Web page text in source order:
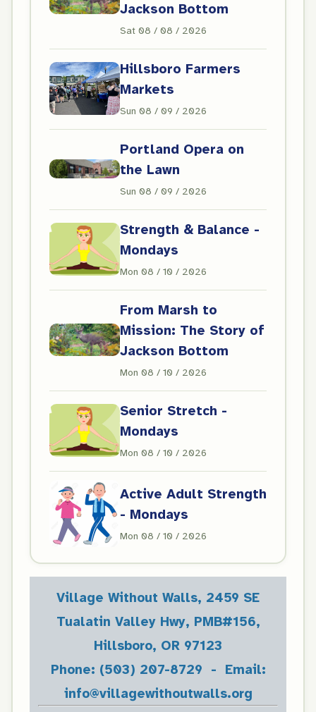
Jackson Bottom
Sat 08 / 08 / 2026
Hillsboro Farmers
Markets
Sun 08 / 09 / 2026
Portland Opera on
the Lawn
Sun 08 / 09 / 2026
Strength & Balance -
Mondays
Mon 08 / 10 / 2026
From Marsh to
Mission: The Story of
Jackson Bottom
Mon 08 / 10 / 2026
Senior Stretch -
Mondays
Mon 08 / 10 / 2026
Active Adult Strength
- Mondays
Mon 08 / 10 / 2026
Village Without Walls, 2459 SE
Tualatin Valley Hwy, PMB#156,
Hillsboro, OR 97123
Phone: (503) 207-8729 - Email:
info@villagewithoutwalls.org